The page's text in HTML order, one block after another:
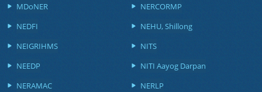
MDoNER
NERCORMP
NEDFI
NEHU, Shillong
NEIGRIHMS
NITS
NEEDP
NITI Aayog Darpan
NERAMAC
NERLP